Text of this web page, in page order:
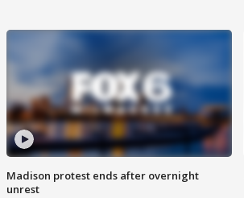
Madison protest ends after overnight
unrest